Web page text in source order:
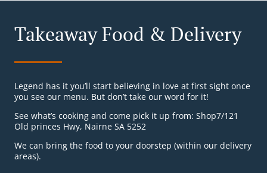
Takeaway Food & Delivery
Legend has it you’ll start believing in love at first sight once
you see our menu. But don’t take our word for it!
See what’s cooking and come pick it up from: Shop7/121
Old princes Hwy, Nairne SA 5252
We can bring the food to your doorstep (within our delivery
areas).